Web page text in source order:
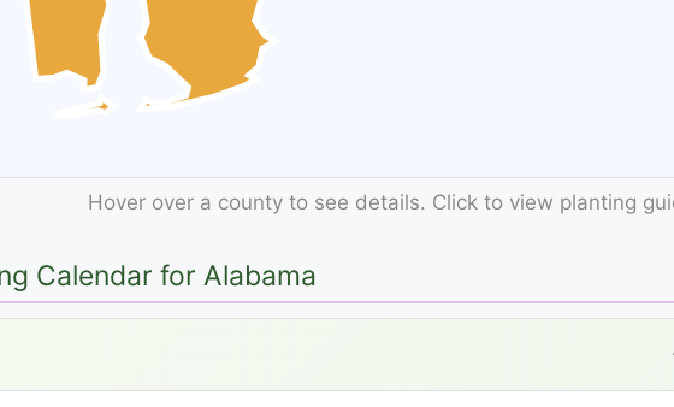
Hover over a county to see details. Click to view planting
Calendar for Alabama